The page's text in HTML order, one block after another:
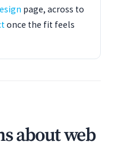
page, across to
once the fit feels
about web